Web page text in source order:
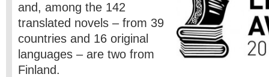
and, among the 142
translated novels – from 39
countries and 16 original
languages – are two from
Finland.